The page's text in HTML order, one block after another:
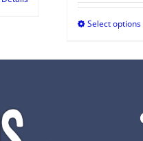
Select options